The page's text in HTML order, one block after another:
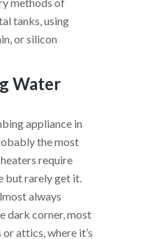
methods of
tanks, using
or silicon
Water
appliance in
the most
require
but rarely get it.
always
dark corner, most
attics, where it’s